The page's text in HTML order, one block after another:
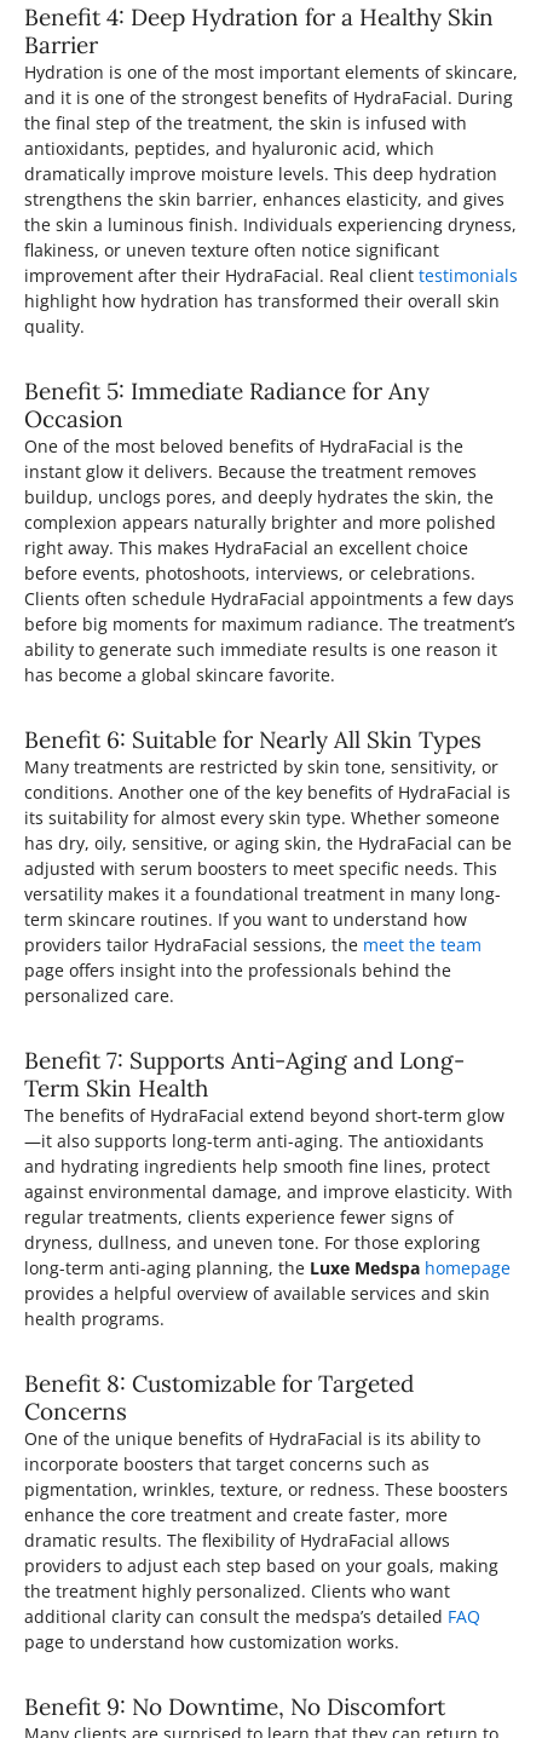
Benefit 4: Deep Hydration for a Healthy Skin
Barrier
Hydration is one of the most important elements of skincare,
and it is one of the strongest benefits of HydraFacial. During
the final step of the treatment, the skin is infused with
antioxidants, peptides, and hyaluronic acid, which
dramatically improve moisture levels. This deep hydration
strengthens the skin barrier, enhances elasticity, and gives
the skin a luminous finish. Individuals experiencing dryness,
flakiness, or uneven texture often notice significant
improvement after their HydraFacial. Real client testimonials
highlight how hydration has transformed their overall skin
quality.
Benefit 5: Immediate Radiance for Any
Occasion
One of the most beloved benefits of HydraFacial is the
instant glow it delivers. Because the treatment removes
buildup, unclogs pores, and deeply hydrates the skin, the
complexion appears naturally brighter and more polished
right away. This makes HydraFacial an excellent choice
before events, photoshoots, interviews, or celebrations.
Clients often schedule HydraFacial appointments a few days
before big moments for maximum radiance. The treatment’s
ability to generate such immediate results is one reason it
has become a global skincare favorite.
Benefit 6: Suitable for Nearly All Skin Types
Many treatments are restricted by skin tone, sensitivity, or
conditions. Another one of the key benefits of HydraFacial is
its suitability for almost every skin type. Whether someone
has dry, oily, sensitive, or aging skin, the HydraFacial can be
adjusted with serum boosters to meet specific needs. This
versatility makes it a foundational treatment in many long-
term skincare routines. If you want to understand how
providers tailor HydraFacial sessions, the meet the team
page offers insight into the professionals behind the
personalized care.
Benefit 7: Supports Anti-Aging and Long-
Term Skin Health
The benefits of HydraFacial extend beyond short-term glow
—it also supports long-term anti-aging. The antioxidants
and hydrating ingredients help smooth fine lines, protect
against environmental damage, and improve elasticity. With
regular treatments, clients experience fewer signs of
dryness, dullness, and uneven tone. For those exploring
long-term anti-aging planning, the Luxe Medspa homepage
provides a helpful overview of available services and skin
health programs.
Benefit 8: Customizable for Targeted
Concerns
One of the unique benefits of HydraFacial is its ability to
incorporate boosters that target concerns such as
pigmentation, wrinkles, texture, or redness. These boosters
enhance the core treatment and create faster, more
dramatic results. The flexibility of HydraFacial allows
providers to adjust each step based on your goals, making
the treatment highly personalized. Clients who want
additional clarity can consult the medspa’s detailed FAQ
page to understand how customization works.
Benefit 9: No Downtime, No Discomfort